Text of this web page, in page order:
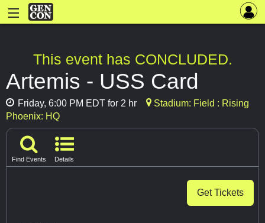
This event has CONCLUDED.
Artemis - USS Card
Friday, 6:00 PM EDT for 2 hr
Stadium: Field : Rising
Phoenix: HQ
Find Events Details
Get Tickets